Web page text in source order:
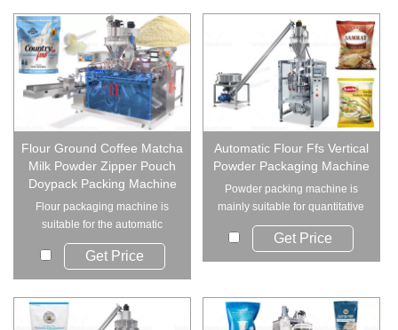
Flour Ground Coffee Matcha
Milk Powder Zipper Pouch
Doypack Packing Machine
Flour packaging machine is
suitable for the automatic
packing of powder...
Get Price
Automatic Flour Ffs Vertical
Powder Packaging Machine
Powder packing machine is
mainly suitable for quantitative
packaging of...
Get Price